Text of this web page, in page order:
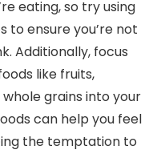
eating, so try using
to ensure you’re not
Additionally, focus
like fruits,
grains into your
can help you feel
the temptation to